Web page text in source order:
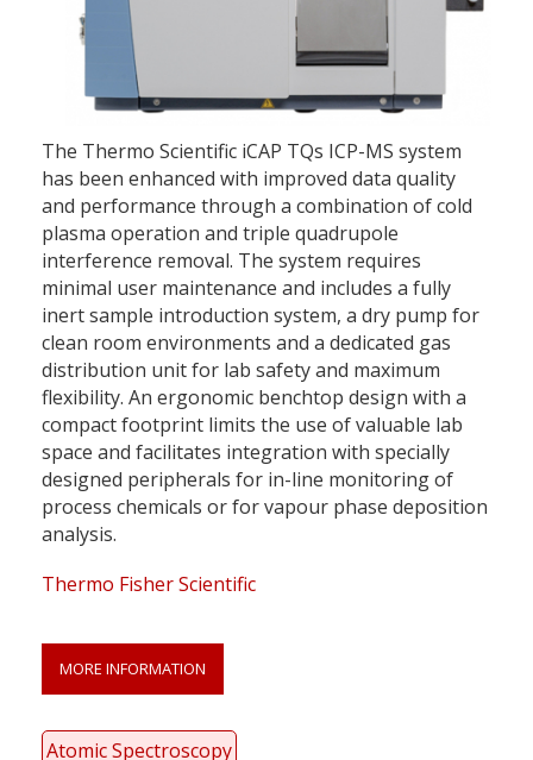
The Thermo Scientific iCAP TQs ICP-MS system
has been enhanced with improved data quality
and performance through a combination of cold
plasma operation and triple quadrupole
interference removal. The system requires
minimal user maintenance and includes a fully
inert sample introduction system, a dry pump for
clean room environments and a dedicated gas
distribution unit for lab safety and maximum
flexibility. An ergonomic benchtop design with a
compact footprint limits the use of valuable lab
space and facilitates integration with specially
designed peripherals for in-line monitoring of
process chemicals or for vapour phase deposition
analysis.
Thermo Fisher Scientific
MORE INFORMATION
Atomic Spectroscopy